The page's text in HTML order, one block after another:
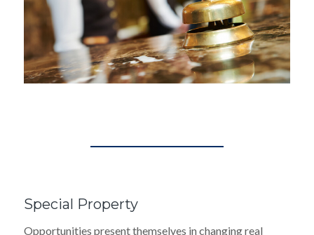
Special Property
Opportunities present themselves in changing real